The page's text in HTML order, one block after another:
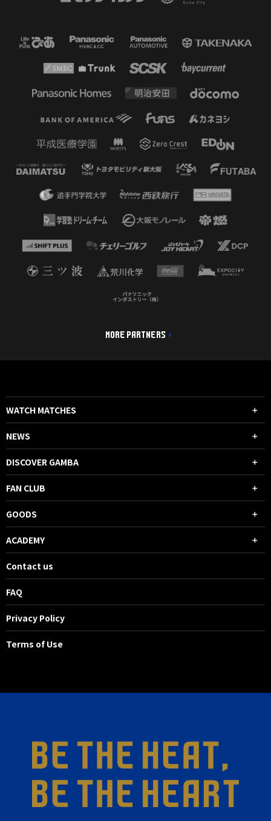
MORE PARTNERS
WATCH MATCHES
NEWS
DISCOVER GAMBA
FAN CLUB
GOODS
ACADEMY
Contact us
FAQ
Privacy Policy
Terms of Use